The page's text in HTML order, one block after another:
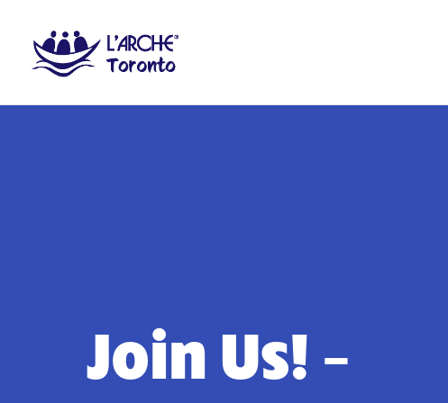
Join Us! –